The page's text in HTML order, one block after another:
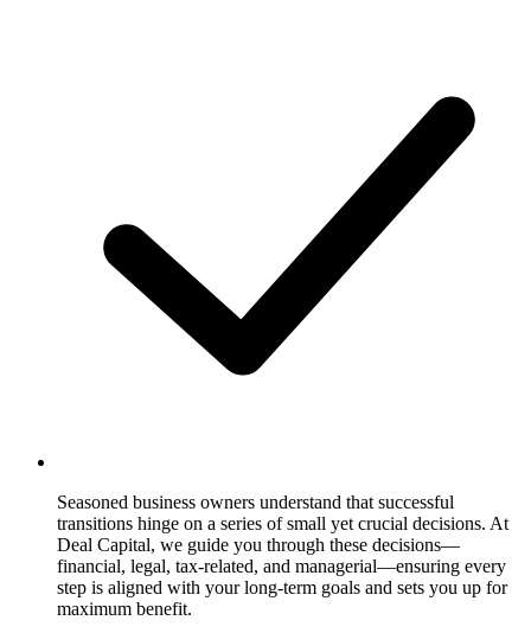
Seasoned business owners understand that successful
transitions hinge on a series of small yet crucial decisions. At
Deal Capital, we guide you through these decisions—
financial, legal, tax-related, and managerial—ensuring every
step is aligned with your long-term goals and sets you up for
maximum benefit.